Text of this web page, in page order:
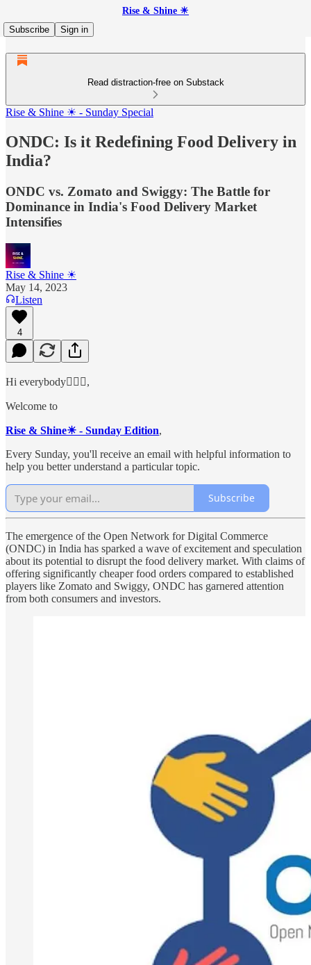
Rise & Shine ☀
Subscribe
Sign in
Read distraction-free on Substack
Rise & Shine ☀ - Sunday Special
ONDC: Is it Redefining Food Delivery in
India?
ONDC vs. Zomato and Swiggy: The Battle for
Dominance in India's Food Delivery Market
Intensifies
Rise & Shine ☀
May 14, 2023
Listen
4
Hi everybody🙋🏻‍♂️,
Welcome to
Rise & Shine☀ - Sunday Edition,
Every Sunday, you'll receive an email with helpful information to
help you better understand a particular topic.
Subscribe
The emergence of the Open Network for Digital Commerce
(ONDC) in India has sparked a wave of excitement and speculation
about its potential to disrupt the food delivery market. With claims of
offering significantly cheaper food orders compared to established
players like Zomato and Swiggy, ONDC has garnered attention
from both consumers and investors.